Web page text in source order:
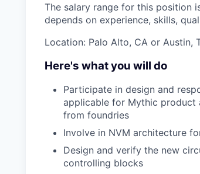
The salary range for this position
depends on experience, skills,
Location: Palo Alto, CA or Austin,
Here's what you will do
Participate in design and
applicable for Mythic product
from foundries
Involve in NVM architecture
Design and verify the new
controlling blocks